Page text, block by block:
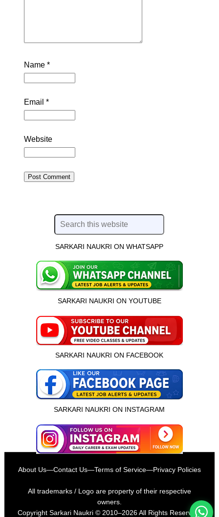
इस भर्ती को अपने दोस्तों को भेजें
Name *
Email *
Website
SARKARI NAUKRI ON WHATSAPP
SARKARI NAUKRI ON YOUTUBE
SARKARI NAUKRI ON FACEBOOK
SARKARI NAUKRI ON INSTAGRAM
About Us—Contact Us—Terms of Service—Privacy Policies
All trademarks / Logo are property of their respective
owners.
Copyright Sarkari Naukri© 2010–2026 All Rights Reserved.